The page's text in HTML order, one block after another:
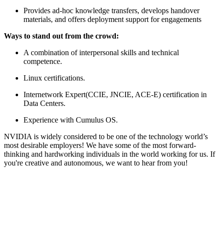
Provides ad-hoc knowledge transfers, develops handover
materials, and offers deployment support for engagements
Ways to stand out from the crowd:
A combination of interpersonal skills and technical
competence.
Linux certifications.
Internetwork Expert(CCIE, JNCIE, ACE-E) certification in
Data Centers.
Experience with Cumulus OS.
NVIDIA is widely considered to be one of the technology world’s
most desirable employers! We have some of the most forward-
thinking and hardworking individuals in the world working for us. If
you're creative and autonomous, we want to hear from you!